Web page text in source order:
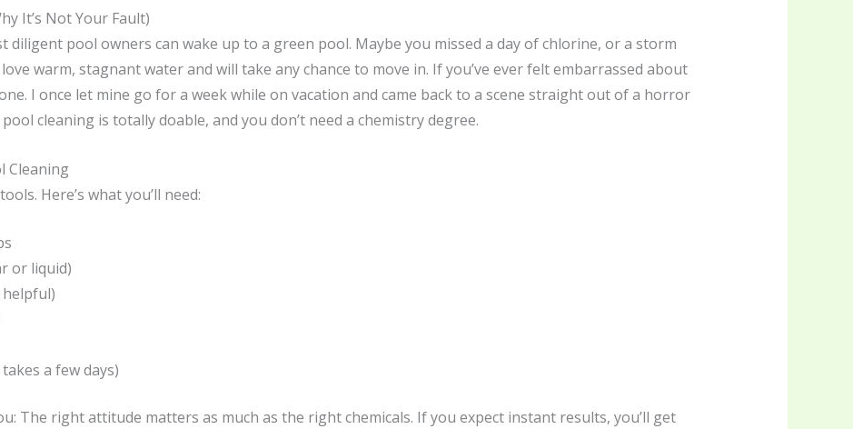
It’s Not Your Fault)
diligent pool owners can wake up to a green pool. Maybe you missed a day of chlorine, or a storm
warm, stagnant water and will take any chance to move in. If you’ve ever felt embarrassed about
I once let mine go for a week while on vacation and came back to a scene straight out of a horror
cleaning is totally doable, and you don’t need a chemistry degree.
Cleaning
Here’s what you’ll need:
or liquid)
a few days)
The right attitude matters as much as the right chemicals. If you expect instant results, you’ll get